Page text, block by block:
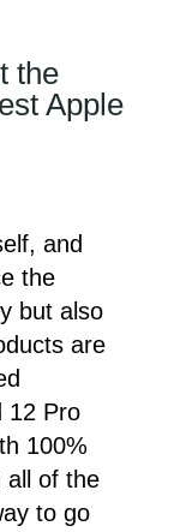
the
Apple
and
the
but also
are
12 Pro
100%
all of the
to go